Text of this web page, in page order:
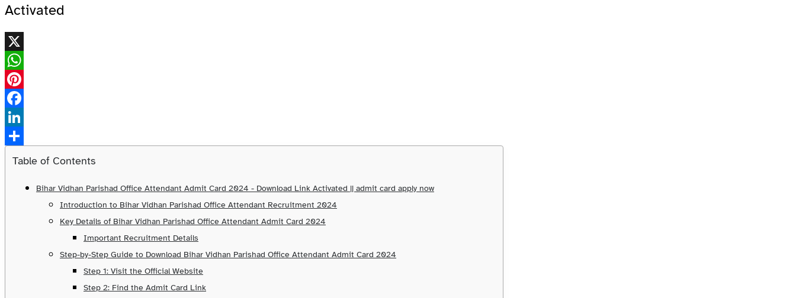
Activated
X
WhatsApp
Pinterest
Facebook
LinkedIn
Share
Table of Contents
Bihar Vidhan Parishad Office Attendant Admit Card 2024 - Download Link Activated || admit card apply now
Introduction to Bihar Vidhan Parishad Office Attendant Recruitment 2024
Key Details of Bihar Vidhan Parishad Office Attendant Admit Card 2024
Important Recruitment Details
Step-by-Step Guide to Download Bihar Vidhan Parishad Office Attendant Admit Card 2024
Step 1: Visit the Official Website
Step 2: Find the Admit Card Link